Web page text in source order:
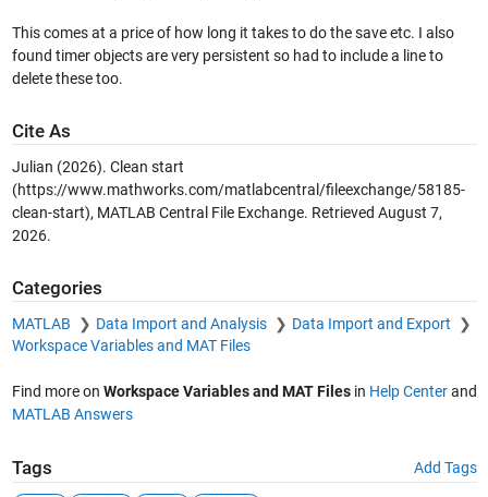
This comes at a price of how long it takes to do the save etc. I also
found timer objects are very persistent so had to include a line to
delete these too.
Cite As
Julian (2026). Clean start
(https://www.mathworks.com/matlabcentral/fileexchange/58185-
clean-start), MATLAB Central File Exchange. Retrieved August 7,
2026.
Categories
MATLAB Data Import and Analysis
Data Import and Export
Workspace Variables and MAT Files
Find more on Workspace Variables and MAT Filesin Help Centerand
MATLAB Answers
Tags Add Tags